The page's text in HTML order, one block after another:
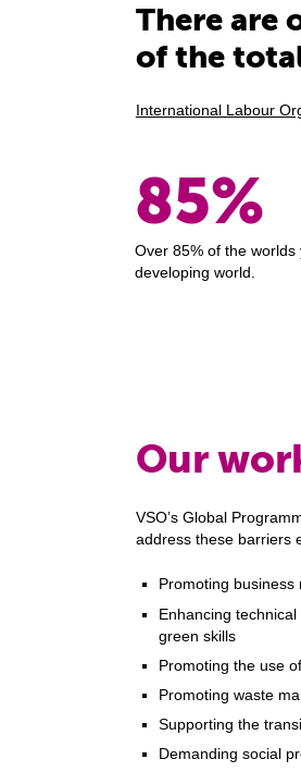
There are
of the
International Labour
85%
Over 85% of the
developing world.
Our
VSO’s Global
address these barriers
Promoting
Enhancing
green skills
Promoting the use
Promoting waste
Supporting the
Demanding social